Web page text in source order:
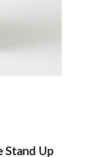
Stand Up